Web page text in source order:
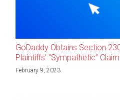
GoDaddy Obtains Section
Plaintiffs’ “Sympathetic”
February 9, 2023